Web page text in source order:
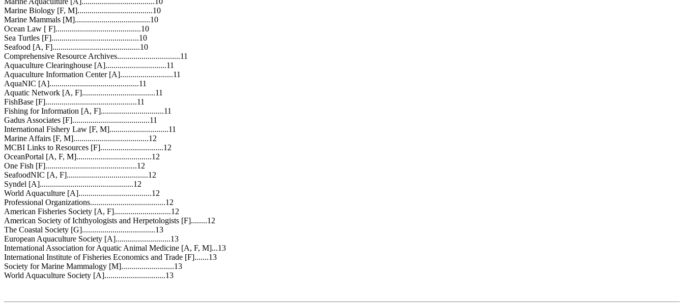
Marine Biology [F, M].....................................10
Marine Mammals [M].....................................10
Ocean Law [ F]..........................................10
Sea Turtles [F]...........................................10
Seafood [A, F]...........................................10
Comprehensive Resource Archives...............................11
Aquaculture Clearinghouse [A]..............................11
Aquaculture Information Center [A]..........................11
AquaNIC [A]............................................11
Aquatic Network [A, F]....................................11
FishBase [F].............................................11
Fishing for Information [A, F]...............................11
Gadus Associates [F]......................................11
International Fishery Law [F, M].............................11
Marine Affairs [F, M].....................................12
MCBI Links to Resources [F]...............................12
OceanPortal [A, F, M].....................................12
One Fish [F].............................................12
SeafoodNIC [A, F]........................................12
Syndel [A]..............................................12
World Aquaculture [A]....................................12
Professional Organizations.....................................12
American Fisheries Society [A, F]............................12
American Society of Ichthyologists and Herpetologists [F]........12
The Coastal Society [G]....................................13
European Aquaculture Society [A]...........................13
International Association for Aquatic Animal Medicine [A, F, M]...13
International Institute of Fisheries Economics and Trade [F].......13
Society for Marine Mammalogy [M]..........................13
World Aquaculture Society [A]..............................13